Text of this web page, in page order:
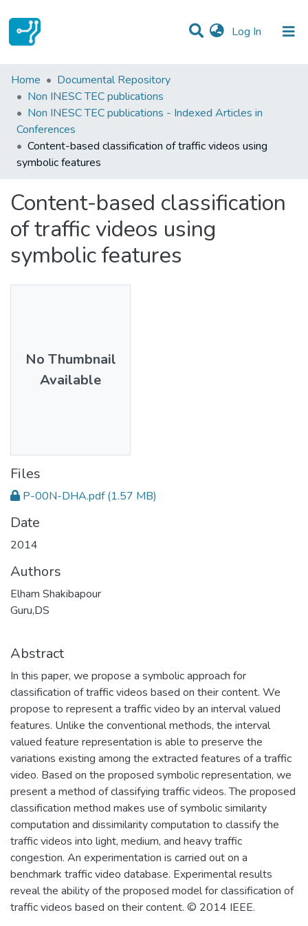
Log In (current)
Statistics
Communities & Collections
All of DSpace
Home
Documental Repository
Non INESC TEC publications
Non INESC TEC publications - Indexed Articles in
Conferences
Content-based classification of traffic videos using
symbolic features
Content-based classification
of traffic videos using
symbolic features
No Thumbnail
Available
Files
P-00N-DHA.pdf (1.57 MB)
Date
2014
Authors
Elham Shakibapour
Guru,DS
Abstract
In this paper, we propose a symbolic approach for
classification of traffic videos based on their content. We
propose to represent a traffic video by an interval valued
features. Unlike the conventional methods, the interval
valued feature representation is able to preserve the
variations existing among the extracted features of a traffic
video. Based on the proposed symbolic representation, we
present a method of classifying traffic videos. The proposed
classification method makes use of symbolic similarity
computation and dissimilarity computation to classify the
traffic videos into light, medium, and heavy traffic
congestion. An experimentation is carried out on a
benchmark traffic video database. Experimental results
reveal the ability of the proposed model for classification of
traffic videos based on their content. © 2014 IEEE.